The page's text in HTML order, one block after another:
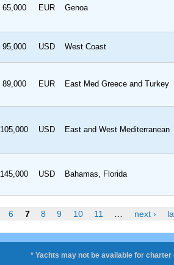
65,000 EUR Genoa
95,000 USD West Coast
89,000 EUR East Med Greece and Turkey
105,000 USD East and West Mediterranean
145,000 USD Bahamas, Florida
6 7 8 9 10 11 next ›
* Yachts may not be available for